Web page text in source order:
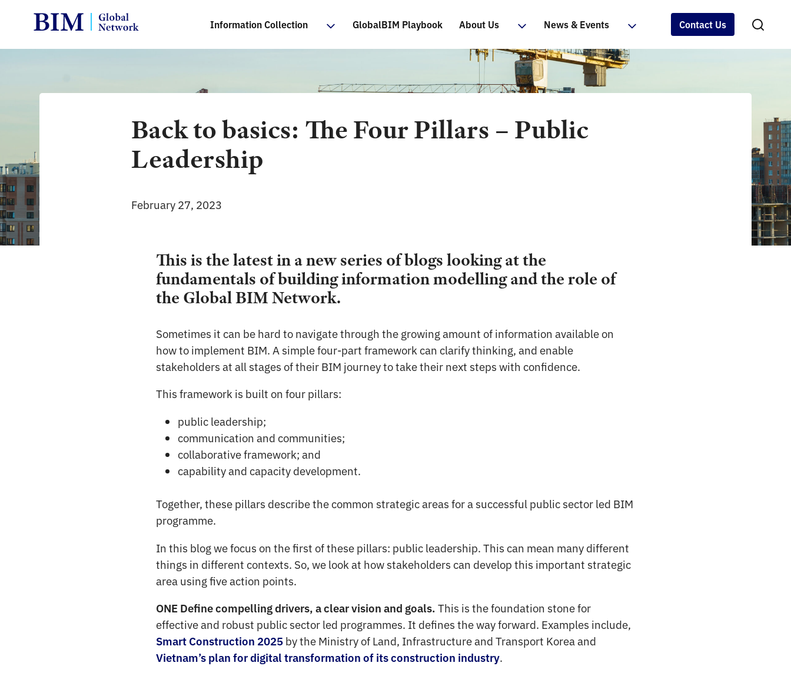
Information Collection GlobalBIM Playbook About Us News & Events Contact Us
Back to basics: The Four Pillars – Public
Leadership
February 27, 2023
This is the latest in a new series of blogs looking at the
fundamentals of building information modelling and the role of
the Global BIM Network.
Sometimes it can be hard to navigate through the growing amount of information available on
how to implement BIM. A simple four-part framework can clarify thinking, and enable
stakeholders at all stages of their BIM journey to take their next steps with confidence.
This framework is built on four pillars:
public leadership;
communication and communities;
collaborative framework; and
capability and capacity development.
Together, these pillars describe the common strategic areas for a successful public sector led BIM
programme.
In this blog we focus on the first of these pillars: public leadership. This can mean many different
things in different contexts. So, we look at how stakeholders can develop this important strategic
area using five action points.
ONE Define compelling drivers, a clear vision and goals.This is the foundation stone for
effective and robust public sector led programmes. It defines the way forward. Examples include,
Smart Construction 2025by the Ministry of Land, Infrastructure and Transport Korea and
Vietnam’s plan for digital transformation of its construction industry.